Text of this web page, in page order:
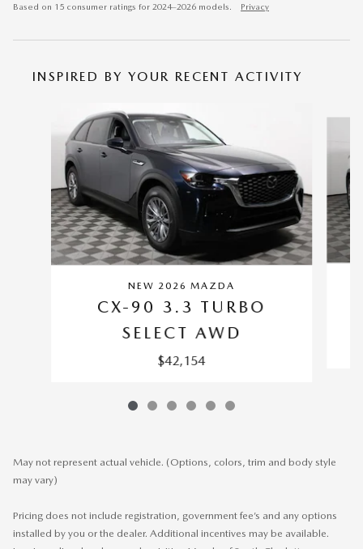
Based on 15 consumer ratings for 2024–2026 models. Privacy
INSPIRED BY YOUR RECENT ACTIVITY
NEW 2026 MAZDA
CX-90 3.3 TURBO
SELECT AWD
$42,154
May not represent actual vehicle. (Options, colors, trim and body style
may vary)
Pricing does not include registration, government fee’s and any options
installed by you or the dealer. Additional incentives may be available.